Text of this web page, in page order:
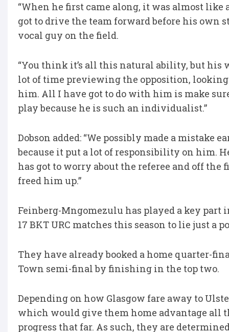
“When he first came along, it was almost
got to drive the team forward before his own
vocal guy on the field.
“You think it’s all this natural ability, but his
lot of time previewing the opposition,
him. All I have got to do with him is make
play because he is such an individualist.”
Dobson added: “We possibly made a mistake
because it put a lot of responsibility on him.
has got to worry about the referee and off
freed him up.”
Feinberg-Mngomezulu has played a key
17 BKT URC matches this season to lie just
They have already booked a home quarter-
Town semi-final by finishing in the top two.
Depending on how Glasgow fare away to
which would give them home advantage all
progress that far. As such, they are